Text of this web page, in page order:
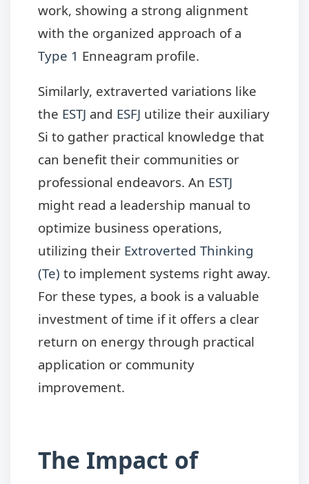
work, showing a strong alignment
with the organized approach of a
Type 1 Enneagram profile.
Similarly, extraverted variations like
the ESTJ and ESFJ utilize their auxiliary
Si to gather practical knowledge that
can benefit their communities or
professional endeavors. An ESTJ
might read a leadership manual to
optimize business operations,
utilizing their Extroverted Thinking
(Te) to implement systems right away.
For these types, a book is a valuable
investment of time if it offers a clear
return on energy through practical
application or community
improvement.
The Impact of